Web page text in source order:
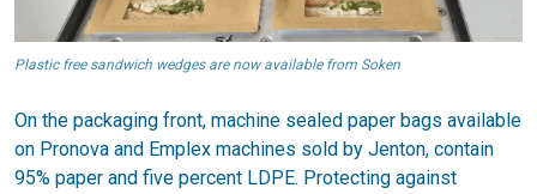
Plastic free sandwich wedges are now available from Soken
On the packaging front, machine sealed paper bags available
on Pronova and Emplex machines sold by Jenton, contain
95% paper and five percent LDPE. Protecting against